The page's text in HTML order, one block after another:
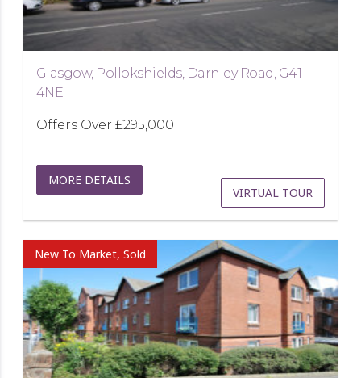
Glasgow, Pollokshields, Darnley Road, G41
4NE
Offers Over £295,000
MORE DETAILS
VIRTUAL TOUR
New To Market, Sold